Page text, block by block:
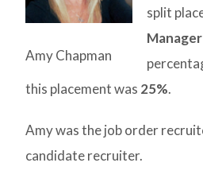
Amy Chapman
split
Manager
this placement was 25%.
Amy was the job order
candidate recruiter.